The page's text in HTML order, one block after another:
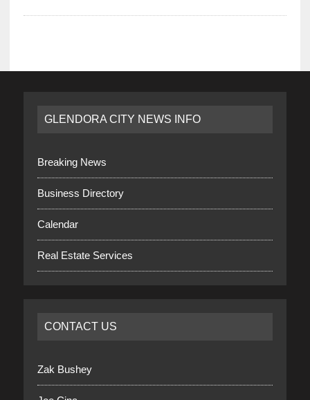
GLENDORA CITY NEWS INFO
Breaking News
Business Directory
Calendar
Real Estate Services
CONTACT US
Zak Bushey